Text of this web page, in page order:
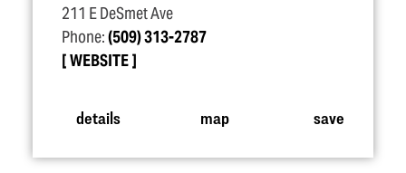
211 E DeSmet Ave
Phone:(509) 313-2787
WEBSITE
details map save